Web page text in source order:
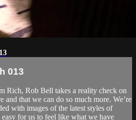
013
Rich, Rob Bell takes a reality check on
and that we can do so much more. We’re
with images of the latest styles of
easy for us to feel like what we have